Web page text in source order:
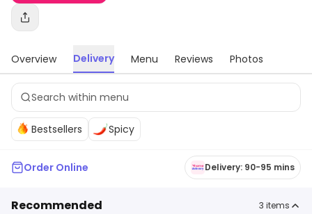
Overview Delivery Menu Reviews Photos
Bestsellers Spicy
Order Online Delivery: 90-95 mins
Recommended 3 items